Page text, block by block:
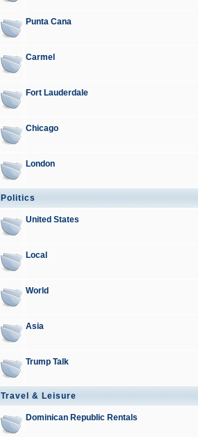
Punta Cana
Carmel
Fort Lauderdale
Chicago
London
Politics
United States
Local
World
Asia
Trump Talk
Travel & Leisure
Dominican Republic Rentals